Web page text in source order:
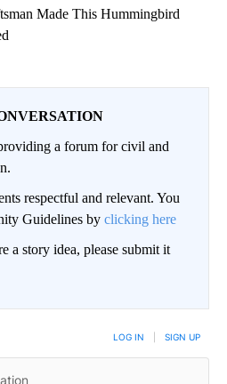
Made This Hummingbird
a forum for civil and
respectful and relevant. You
Guidelines by clicking here
a story idea, please submit it
LOG IN SIGN UP